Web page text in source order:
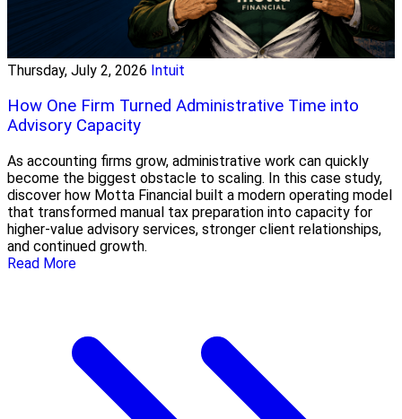
Thursday, July 2, 2026 Intuit
How One Firm Turned Administrative Time into
Advisory Capacity
As accounting firms grow, administrative work can quickly
become the biggest obstacle to scaling. In this case study,
discover how Motta Financial built a modern operating model
that transformed manual tax preparation into capacity for
higher-value advisory services, stronger client relationships,
and continued growth.
Read More